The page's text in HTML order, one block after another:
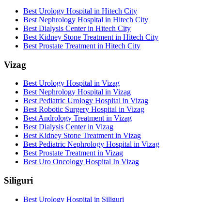
Best Urology Hospital in Hitech City
Best Nephrology Hospital in Hitech City
Best Dialysis Center in Hitech City
Best Kidney Stone Treatment in Hitech City
Best Prostate Treatment in Hitech City
Vizag
Best Urology Hospital in Vizag
Best Nephrology Hospital in Vizag
Best Pediatric Urology Hospital in Vizag
Best Robotic Surgery Hospital in Vizag
Best Andrology Treatment in Vizag
Best Dialysis Center in Vizag
Best Kidney Stone Treatment in Vizag
Best Pediatric Nephrology Hospital in Vizag
Best Prostate Treatment in Vizag
Best Uro Oncology Hospital In Vizag
Siliguri
Best Urology Hospital in Siliguri